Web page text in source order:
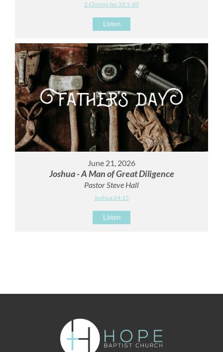
2 Chronicles 33:1-20
Listen
June 21, 2026
Joshua - A Man of Great Diligence
Pastor Steve Hall
Joshua 24:15
Listen